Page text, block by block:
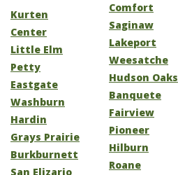
Kurten
Center
Little Elm
Petty
Eastgate
Washburn
Hardin
Grays Prairie
Burkburnett
San Elizario
Comfort
Saginaw
Lakeport
Weesatche
Hudson Oaks
Banquete
Fairview
Pioneer
Hilburn
Roane